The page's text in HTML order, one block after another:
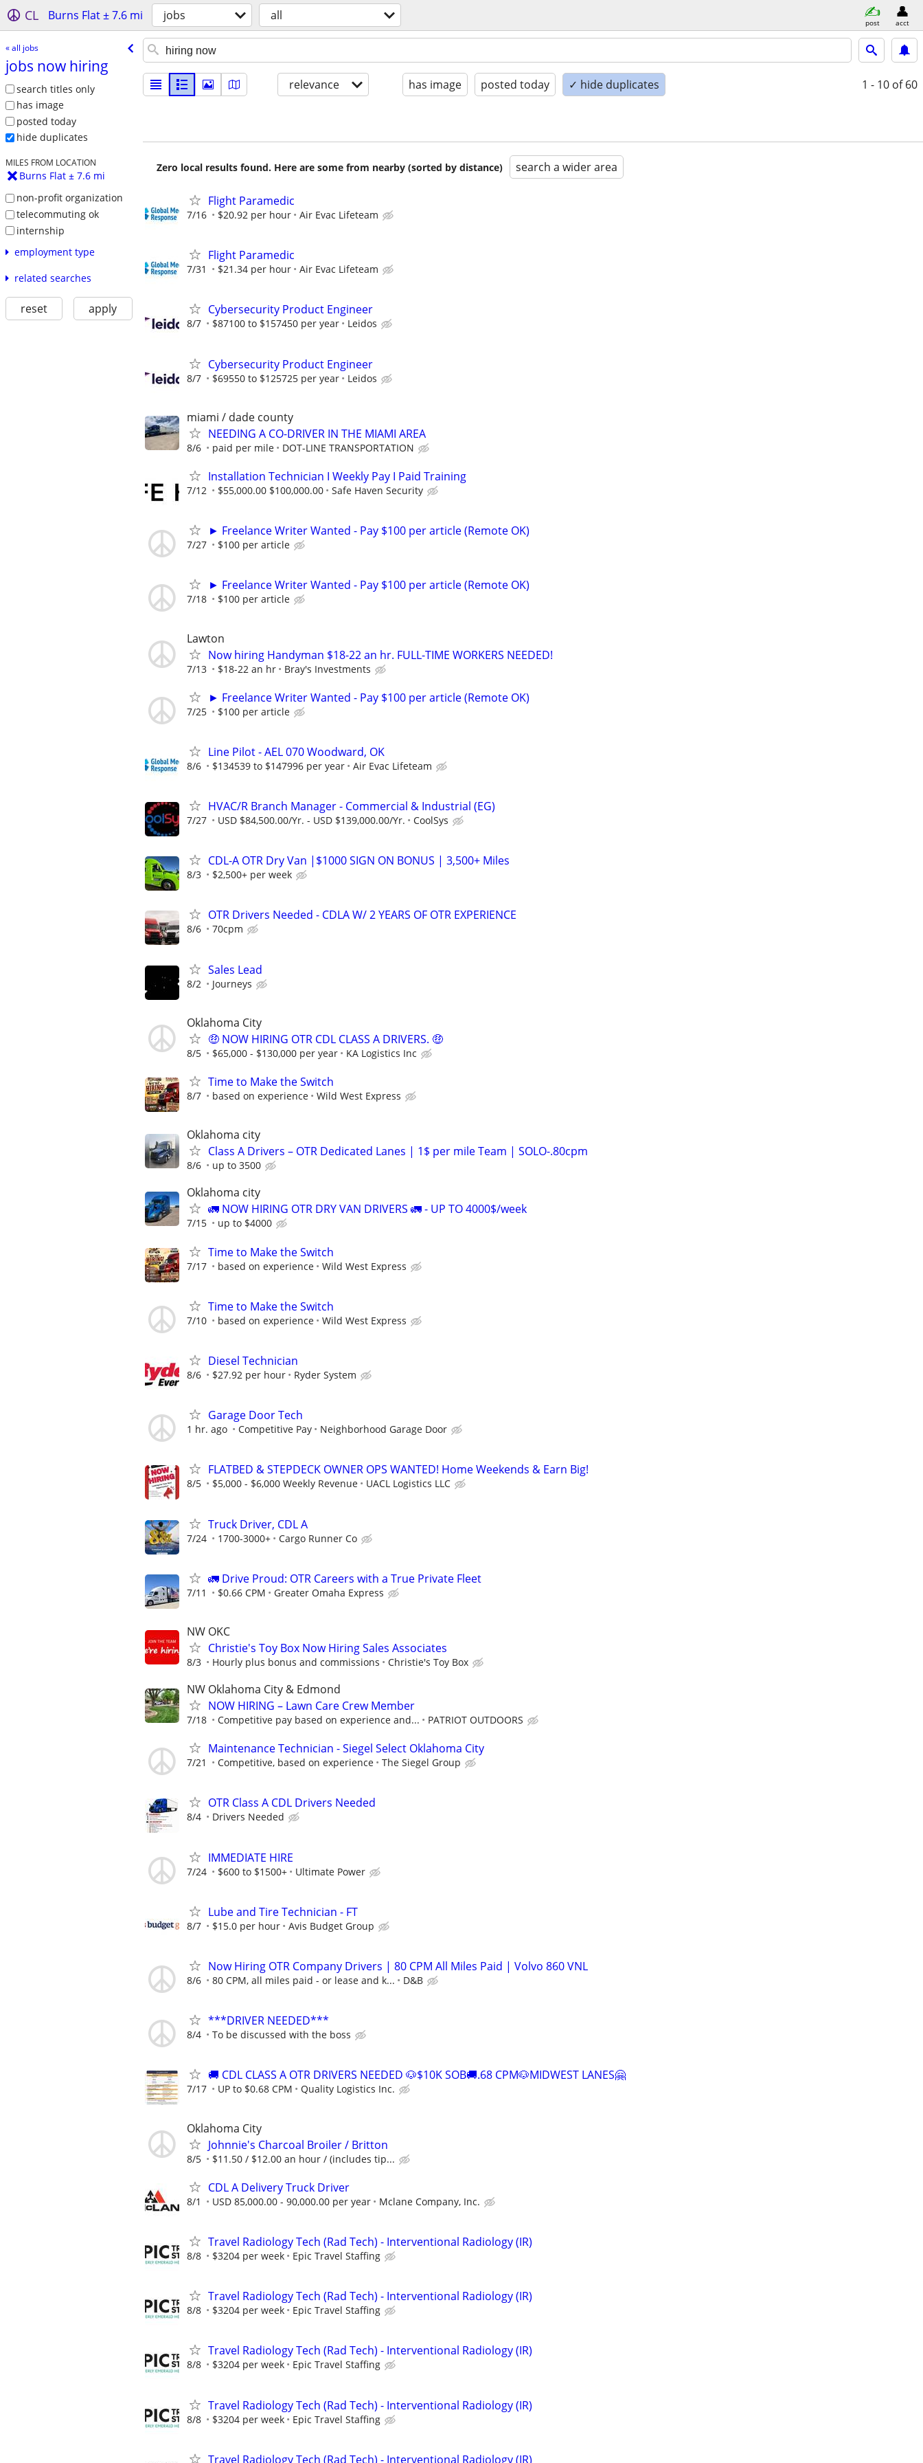
CL Burns Flat ± 7.6 mi jobs all post acct
« all jobs
jobs now hiring
search titles only
has image
posted today
hide duplicates
MILES FROM LOCATION
Burns Flat ± 7.6 mi
non-profit organization
telecommuting ok
internship
employment type
related searches
reset apply
relevance has image posted today ✓ hide duplicates 1 - 10 of 60
Zero local results found. Here are some from nearby (sorted by distance) search a wider area
Flight Paramedic
7/16 $20.92 per hour Air Evac Lifeteam
Flight Paramedic
7/31 $21.34 per hour Air Evac Lifeteam
Cybersecurity Product Engineer
8/7 $87100 to $157450 per year Leidos
Cybersecurity Product Engineer
8/7 $69550 to $125725 per year Leidos
miami / dade county
NEEDING A CO-DRIVER IN THE MIAMI AREA
8/6 paid per mile DOT-LINE TRANSPORTATION
Installation Technician I Weekly Pay I Paid Training
7/12 $55,000.00 $100,000.00 Safe Haven Security
► Freelance Writer Wanted - Pay $100 per article (Remote OK)
7/27 $100 per article
► Freelance Writer Wanted - Pay $100 per article (Remote OK)
7/18 $100 per article
Lawton
Now hiring Handyman $18-22 an hr. FULL-TIME WORKERS NEEDED!
7/13 $18-22 an hr Bray's Investments
► Freelance Writer Wanted - Pay $100 per article (Remote OK)
7/25 $100 per article
Line Pilot - AEL 070 Woodward, OK
8/6 $134539 to $147996 per year Air Evac Lifeteam
HVAC/R Branch Manager - Commercial & Industrial (EG)
7/27 USD $84,500.00/Yr. - USD $139,000.00/Yr. CoolSys
CDL-A OTR Dry Van |$1000 SIGN ON BONUS | 3,500+ Miles
8/3 $2,500+ per week
OTR Drivers Needed - CDLA W/ 2 YEARS OF OTR EXPERIENCE
8/6 70cpm
Sales Lead
8/2 Journeys
Oklahoma City
🤑 NOW HIRING OTR CDL CLASS A DRIVERS. 🤑
8/5 $65,000 - $130,000 per year KA Logistics Inc
Time to Make the Switch
8/7 based on experience Wild West Express
Oklahoma city
Class A Drivers – OTR Dedicated Lanes | 1$ per mile Team | SOLO-.80cpm
8/6 up to 3500
Oklahoma city
🚛 NOW HIRING OTR DRY VAN DRIVERS 🚛 - UP TO 4000$/week
7/15 up to $4000
Time to Make the Switch
7/17 based on experience Wild West Express
Time to Make the Switch
7/10 based on experience Wild West Express
Diesel Technician
8/6 $27.92 per hour Ryder System
Garage Door Tech
1 hr. ago Competitive Pay Neighborhood Garage Door
FLATBED & STEPDECK OWNER OPS WANTED! Home Weekends & Earn Big!
8/5 $5,000 - $6,000 Weekly Revenue UACL Logistics LLC
Truck Driver, CDL A
7/24 1700-3000+ Cargo Runner Co
🚛 Drive Proud: OTR Careers with a True Private Fleet
7/11 $0.66 CPM Greater Omaha Express
NW OKC
Christie's Toy Box Now Hiring Sales Associates
8/3 Hourly plus bonus and commissions Christie's Toy Box
NW Oklahoma City & Edmond
NOW HIRING – Lawn Care Crew Member
7/18 Competitive pay based on experience and... PATRIOT OUTDOORS
Maintenance Technician - Siegel Select Oklahoma City
7/21 Competitive, based on experience The Siegel Group
OTR Class A CDL Drivers Needed
8/4 Drivers Needed
IMMEDIATE HIRE
7/24 $600 to $1500+ Ultimate Power
Lube and Tire Technician - FT
8/7 $15.0 per hour Avis Budget Group
Now Hiring OTR Company Drivers | 80 CPM All Miles Paid | Volvo 860 VNL
8/6 80 CPM, all miles paid - or lease and k... D&B
***DRIVER NEEDED***
8/4 To be discussed with the boss
🚚 CDL CLASS A OTR DRIVERS NEEDED 🐶$10K SOB🚚.68 CPM🐶MIDWEST LANES🤗
7/17 UP to $0.68 CPM Quality Logistics Inc.
Oklahoma City
Johnnie's Charcoal Broiler / Britton
8/5 $11.50 / $12.00 an hour / (includes tip...
CDL A Delivery Truck Driver
8/1 USD 85,000.00 - 90,000.00 per year Mclane Company, Inc.
Travel Radiology Tech (Rad Tech) - Interventional Radiology (IR)
8/8 $3204 per week Epic Travel Staffing
Travel Radiology Tech (Rad Tech) - Interventional Radiology (IR)
8/8 $3204 per week Epic Travel Staffing
Travel Radiology Tech (Rad Tech) - Interventional Radiology (IR)
8/8 $3204 per week Epic Travel Staffing
Travel Radiology Tech (Rad Tech) - Interventional Radiology (IR)
8/8 $3204 per week Epic Travel Staffing
Travel Radiology Tech (Rad Tech) - Interventional Radiology (IR)